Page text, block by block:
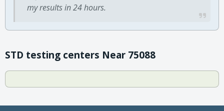
my results in 24 hours.
STD testing centers Near 75088